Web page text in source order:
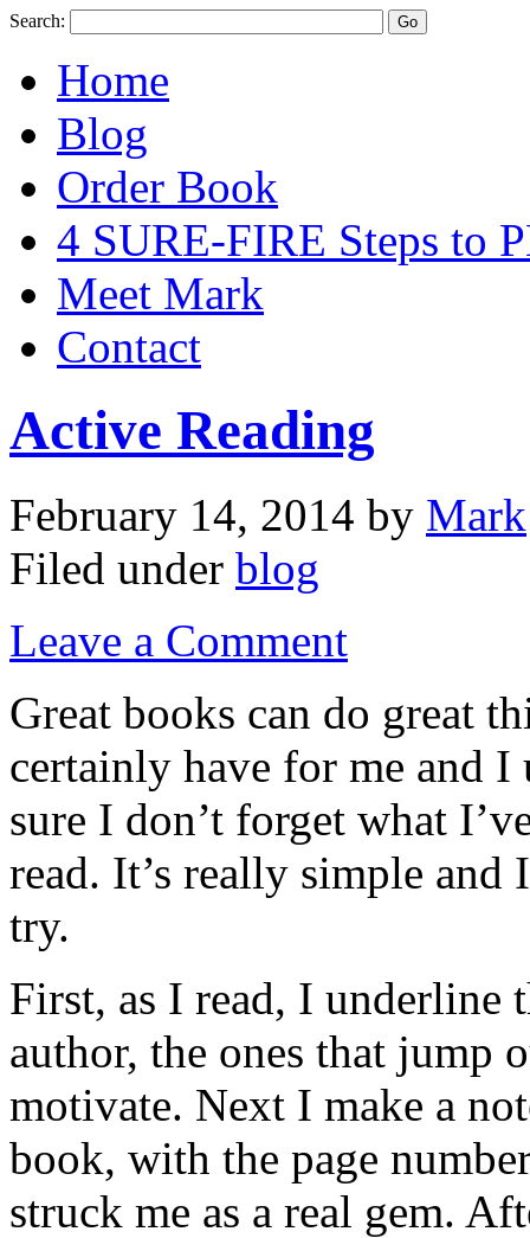
Search:
Home
Blog
Order Book
4 SURE-FIRE Steps to
Meet Mark
Contact
Active Reading
February 14, 2014 by Mark
Filed under blog
Leave a Comment
Great books can do great
certainly have for me and I
sure I don’t forget what
read. It’s really simple
try.
First, as I read, I underline
author, the ones that jump
motivate. Next I make a
book, with the page
struck me as a real gem.